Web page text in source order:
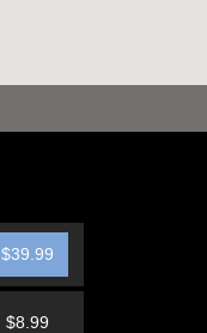
$39.99
$8.99